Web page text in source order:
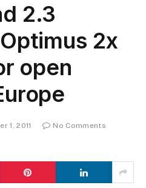
2.3
2x
open
1, 2011
No Comments